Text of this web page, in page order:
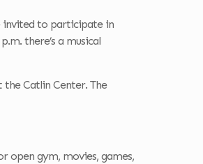
invited to participate in
there’s a musical
the Catlin Center. The
open gym, movies, games,